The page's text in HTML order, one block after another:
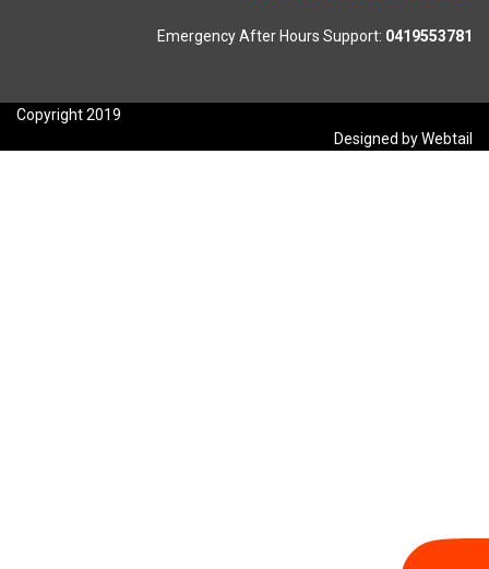
Emergency After Hours Support: 0419553781
Copyright 2019
Designed by Webtail